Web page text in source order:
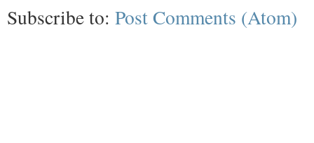
Subscribe to: Post Comments (Atom)